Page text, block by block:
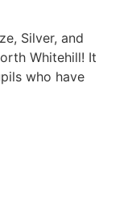
Silver, and
Whitehill! It
who have